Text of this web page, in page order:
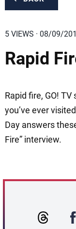
5 VIEWS · 08/09/
Rapid
Rapid fire, GO!
you’ve ever
Day answers
Fire” interview.